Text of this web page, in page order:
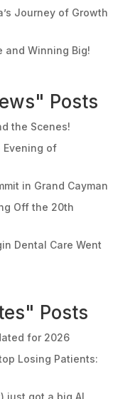
Journey of Growth
and Winning Big!
Posts
the Scenes!
Evening of
in Grand Cayman
Off the 20th
Dental Care Went
Posts
for 2026
Losing Patients:
just got a big AI